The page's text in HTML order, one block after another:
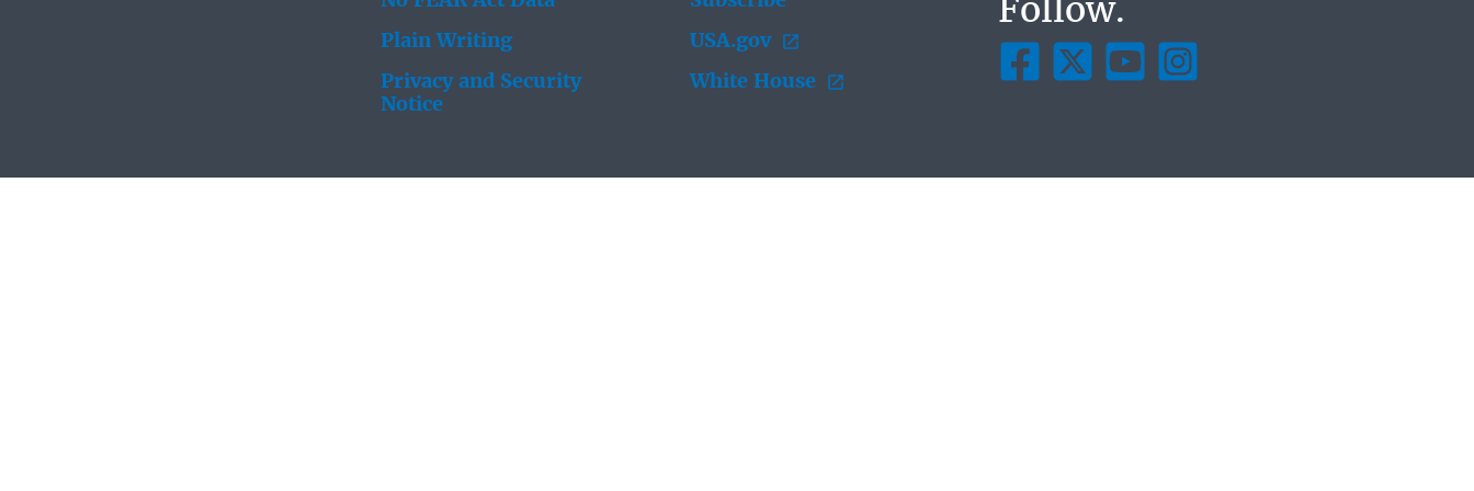
Plain Writing
Privacy and Security
Notice
USA.gov
White House
Follow.